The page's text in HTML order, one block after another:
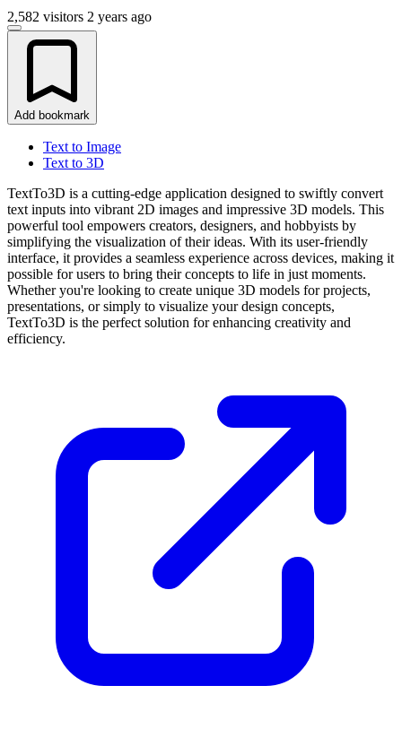
2,582 visitors 2 years ago
Add bookmark
Text to Image
Text to 3D
TextTo3D is a cutting-edge application designed to swiftly convert
text inputs into vibrant 2D images and impressive 3D models. This
powerful tool empowers creators, designers, and hobbyists by
simplifying the visualization of their ideas. With its user-friendly
interface, it provides a seamless experience across devices, making it
possible for users to bring their concepts to life in just moments.
Whether you're looking to create unique 3D models for projects,
presentations, or simply to visualize your design concepts,
TextTo3D is the perfect solution for enhancing creativity and
efficiency.